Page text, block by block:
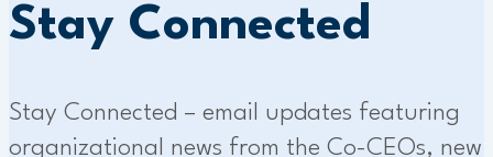
Stay Connected
Stay Connected – email updates featuring
organizational news from the Co-CEOs, new